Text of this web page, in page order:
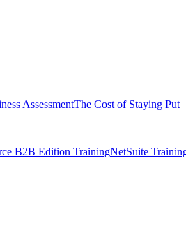
AssessmentThe Cost of Staying Put
B2B Edition TrainingNetSuite